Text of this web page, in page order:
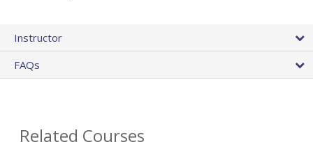
Instructor
FAQs
Related Courses